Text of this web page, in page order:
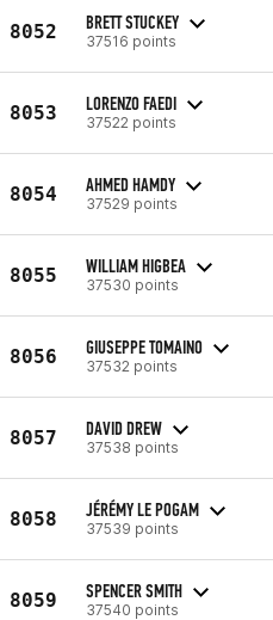
8052 BRETT STUCKEY
37516 points
8053 LORENZO FAEDI
37522 points
8054 AHMED HAMDY
37529 points
8055 WILLIAM HIGBEA
37530 points
8056 GIUSEPPE TOMAINO
37532 points
8057 DAVID DREW
37538 points
8058 JÉRÉMY LE POGAM
37539 points
8059 SPENCER SMITH
37540 points